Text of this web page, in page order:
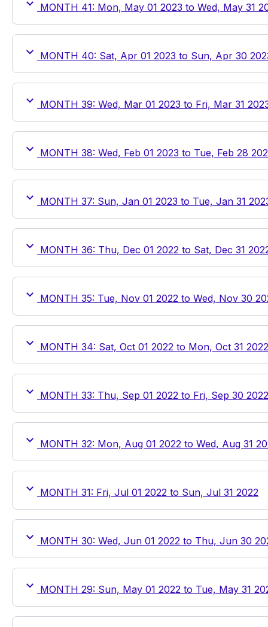
MONTH 41: Mon, May 01 2023 to Wed, May 31
MONTH 40: Sat, Apr 01 2023 to Sun, Apr 30
MONTH 39: Wed, Mar 01 2023 to Fri, Mar 31
MONTH 38: Wed, Feb 01 2023 to Tue, Feb 28
MONTH 37: Sun, Jan 01 2023 to Tue, Jan 31
MONTH 36: Thu, Dec 01 2022 to Sat, Dec 31
MONTH 35: Tue, Nov 01 2022 to Wed, Nov 30
MONTH 34: Sat, Oct 01 2022 to Mon, Oct 31 2022
MONTH 33: Thu, Sep 01 2022 to Fri, Sep 30 2022
MONTH 32: Mon, Aug 01 2022 to Wed, Aug 31
MONTH 31: Fri, Jul 01 2022 to Sun, Jul 31 2022
MONTH 30: Wed, Jun 01 2022 to Thu, Jun 30
MONTH 29: Sun, May 01 2022 to Tue, May 31